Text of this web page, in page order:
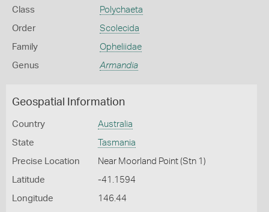
Class Polychaeta
Order Scolecida
Family Opheliidae
Genus Armandia
Geospatial Information
Country Australia
State Tasmania
Precise Location Near Moorland Point (Stn 1)
Latitude -41.1594
Longitude 146.44